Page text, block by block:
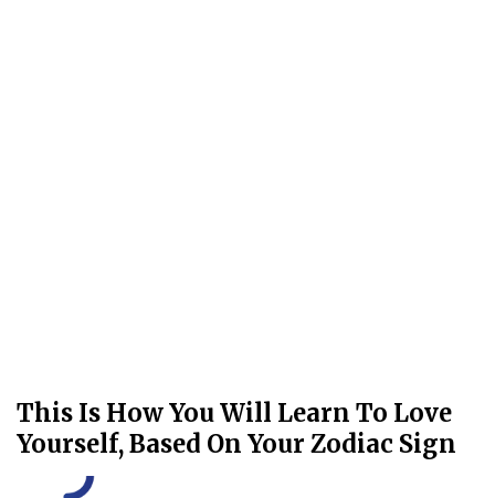
This Is How You Will Learn To Love
Yourself, Based On Your Zodiac Sign